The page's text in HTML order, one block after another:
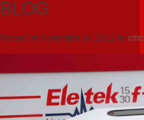
BLOG
Posted on Novembre 14, 2012 by cmc